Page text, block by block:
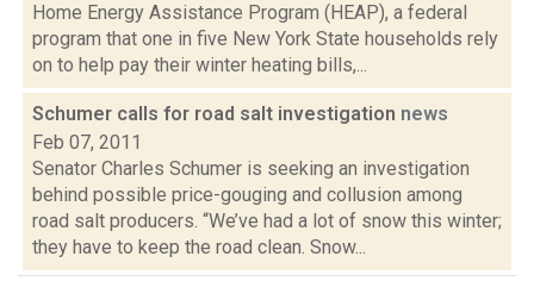
Home Energy Assistance Program (HEAP), a federal
program that one in five New York State households rely
on to help pay their winter heating bills,...
Schumer calls for road salt investigation news
Feb 07, 2011
Senator Charles Schumer is seeking an investigation
behind possible price-gouging and collusion among
road salt producers. “We’ve had a lot of snow this winter;
they have to keep the road clean. Snow...